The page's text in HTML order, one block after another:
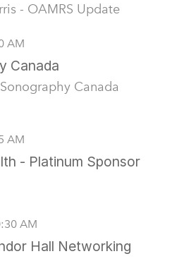
- OAMRS Update
AM
Canada
Canada
AM
- Platinum Sponsor
AM
Hall Networking